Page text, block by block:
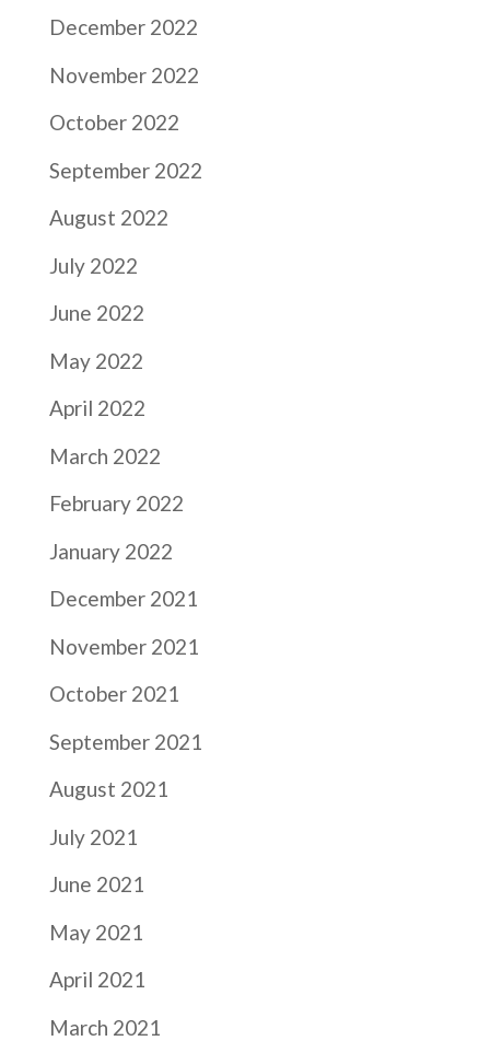
December 2022
November 2022
October 2022
September 2022
August 2022
July 2022
June 2022
May 2022
April 2022
March 2022
February 2022
January 2022
December 2021
November 2021
October 2021
September 2021
August 2021
July 2021
June 2021
May 2021
April 2021
March 2021